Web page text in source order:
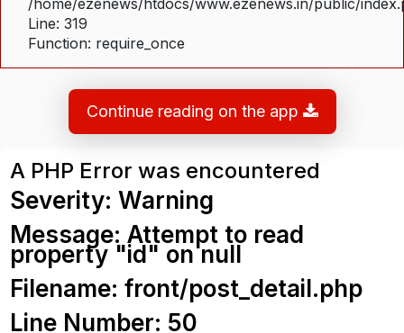
Line: 319
Function: require_once
Continue reading on the app
A PHP Error was encountered
Severity: Warning
Message: Attempt to read
property "id" on null
Filename: front/post_detail.php
Line Number: 50